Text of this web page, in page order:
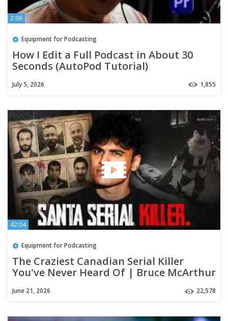
2:06
Equipment for Podcasting
How I Edit a Full Podcast in About 30
Seconds (AutoPod Tutorial)
July 5, 2026 1,855
42:04
Equipment for Podcasting
The Craziest Canadian Serial Killer
You've Never Heard Of | Bruce McArthur
June 21, 2026 22,578